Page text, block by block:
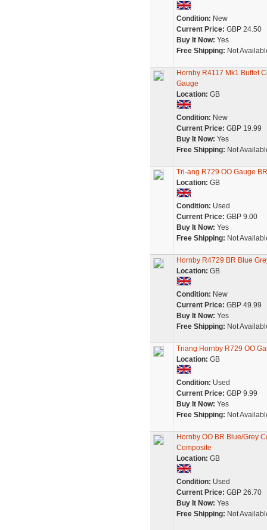
Condition: New
Current Price: GBP 24.50
Buy It Now: Yes
Free Shipping: Not
Hornby R4117 Mk1 Buffet
Gauge
Location: GB
Condition: New
Current Price: GBP 19.99
Buy It Now: Yes
Free Shipping: Not
Tri-ang R729 OO Gauge
Location: GB
Condition: Used
Current Price: GBP 9.00
Buy It Now: Yes
Free Shipping: Not
Hornby R4729 BR Blue
Location: GB
Condition: New
Current Price: GBP 49.99
Buy It Now: Yes
Free Shipping: Not
Triang Hornby R729 OO
Location: GB
Condition: Used
Current Price: GBP 9.99
Buy It Now: Yes
Free Shipping: Not
Hornby OO BR Blue/Grey
Composite
Location: GB
Condition: Used
Current Price: GBP 26.70
Buy It Now: Yes
Free Shipping: Not